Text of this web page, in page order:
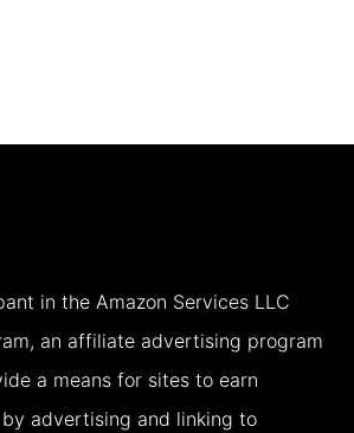
in the Amazon Services LLC
an affiliate advertising program
a means for sites to earn
advertising and linking to